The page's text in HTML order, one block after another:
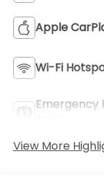
Apple
Wi-Fi
Emergency
View More